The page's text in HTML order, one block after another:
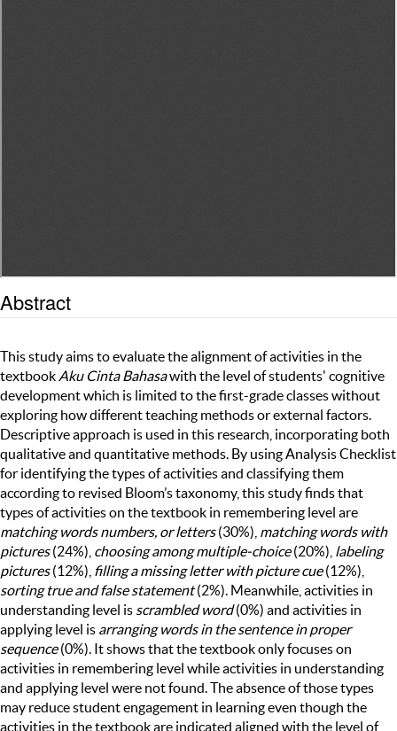
Abstract
This study aims to evaluate the alignment of activities in the
textbook Aku Cinta Bahasawith the level of students' cognitive
development which is limited to the first-grade classes without
exploring how different teaching methods or external factors.
Descriptive approach is used in this research, incorporating both
qualitative and quantitative methods. By using Analysis Checklist
for identifying the types of activities and classifying them
according to revised Bloom’s taxonomy, this study finds that
types of activities on the textbook in remembering level are
matching words numbers, or letters(30%), matching words with
pictures(24%), choosing among multiple-choice(20%), labeling
pictures(12%), filling a missing letter with picture cue(12%),
sorting true and false statement(2%). Meanwhile, activities in
understanding level is scrambled word(0%) and activities in
applying level is arranging words in the sentence in proper
sequence(0%). It shows that the textbook only focuses on
activities in remembering level while activities in understanding
and applying level were not found. The absence of those types
may reduce student engagement in learning even though the
activities in the textbook are indicated aligned with the level of